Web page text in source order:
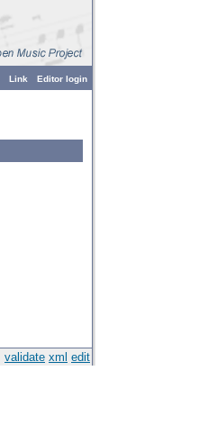
Editor login
Link
validate xml edit